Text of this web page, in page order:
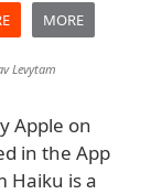
MORE
Levytam
Apple on
in the App
Haiku is a